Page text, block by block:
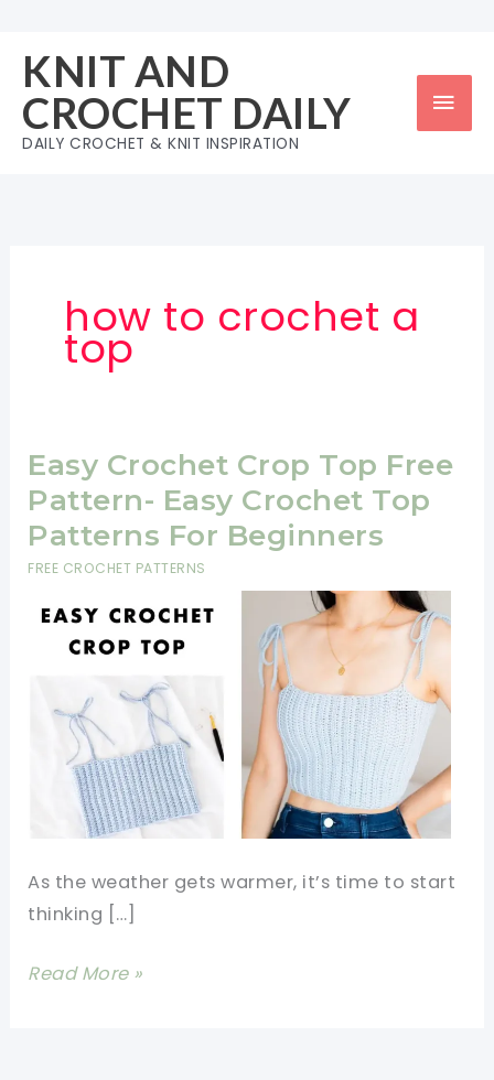
content
KNIT AND
CROCHET DAILY
DAILY CROCHET & KNIT INSPIRATION
how to crochet a
top
Easy Crochet Crop Top Free
Pattern- Easy Crochet Top
Patterns For Beginners
FREE CROCHET PATTERNS
As the weather gets warmer, it’s time to start
thinking […]
Easy
Read More »